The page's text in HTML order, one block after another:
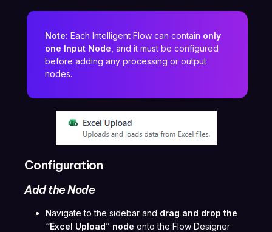
Note: Each Intelligent Flow can contain only
one Input Node , and it must be configured
before adding any processing or output
nodes.
Configuration
Add the Node
Navigate to the sidebar and drag and drop the
“Excel Upload” node onto the Flow Designer